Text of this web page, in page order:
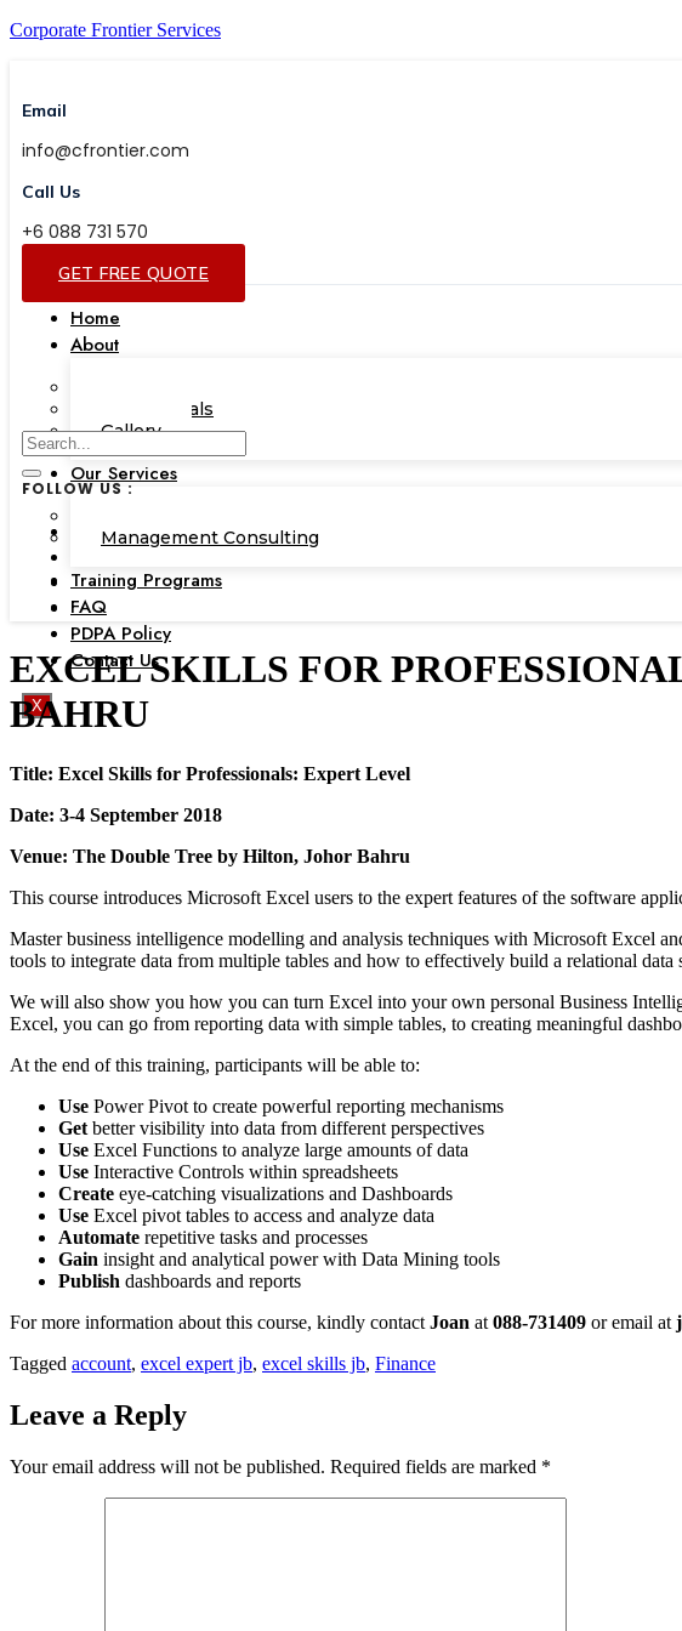
Corporate Frontier Services
Email
info@cfrontier.com
Call Us
+6 088 731 570
GET FREE QUOTE
Home
About
Testimonials
Gallery
Our Services
Management Consulting
Training Programs
FAQ
PDPA Policy
Contact Us
X
FOLLOW US :
EXCEL SKILLS FOR
BAHRU
Title: Excel Skills for Professionals: Expert Level
Date: 3-4 September 2018
Venue: The Double Tree by Hilton, Johor Bahru
This course introduces Microsoft Excel users to the expert features of the software
Master business intelligence modelling and analysis techniques with Microsoft Excel
tools to integrate data from multiple tables and how to effectively build a relational
We will also show you how you can turn Excel into your own personal Business
Excel, you can go from reporting data with simple tables, to creating meaningful
At the end of this training, participants will be able to:
Use Power Pivot to create powerful reporting mechanisms
Get better visibility into data from different perspectives
Use Excel Functions to analyze large amounts of data
Use Interactive Controls within spreadsheets
Create eye-catching visualizations and Dashboards
Use Excel pivot tables to access and analyze data
Automate repetitive tasks and processes
Gain insight and analytical power with Data Mining tools
Publish dashboards and reports
For more information about this course, kindly contact Joan at 088-731409 or email at
Tagged account, excel expert jb, excel skills jb, Finance
Leave a Reply
Your email address will not be published. Required fields are marked *